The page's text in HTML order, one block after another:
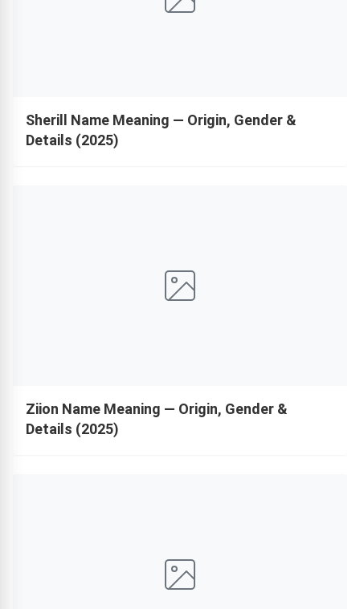
Sherill Name Meaning — Origin, Gender &
Details (2025)
Ziion Name Meaning — Origin, Gender &
Details (2025)